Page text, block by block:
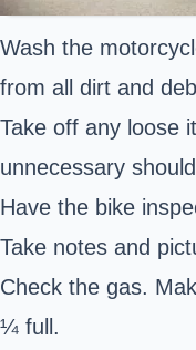
Wash the
from all dirt and
Take off any loose
unnecessary
Have the bike
Take notes and
Check the gas.
¼ full.